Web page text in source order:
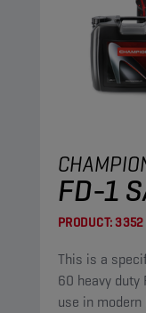
FD-1
PRODUCT:3352
This is a
60 heavy duty
use in